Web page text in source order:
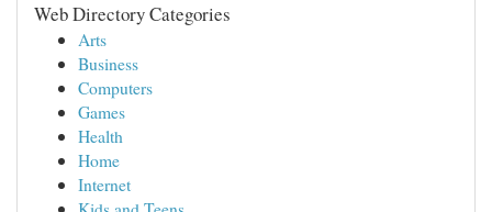
Web Directory Categories
Arts
Business
Computers
Games
Health
Home
Internet